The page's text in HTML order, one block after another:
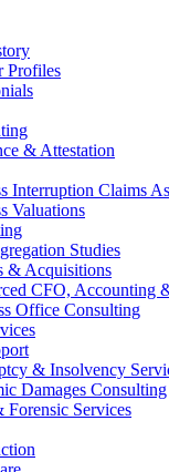
Profiles
& Attestation
Interruption Claims
Valuations
Studies
& Acquisitions
CFO, Accounting
Office Consulting
& Insolvency
Damages Consulting
Forensic Services